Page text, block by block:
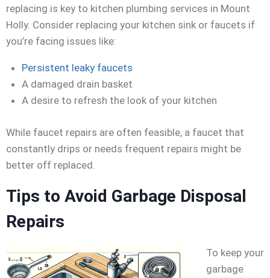
replacing is key to kitchen plumbing services in Mount
Holly. Consider replacing your kitchen sink or faucets if
you’re facing issues like:
Persistent leaky faucets
A damaged drain basket
A desire to refresh the look of your kitchen
While faucet repairs are often feasible, a faucet that
constantly drips or needs frequent repairs might be
better off replaced.
Tips to Avoid Garbage Disposal
Repairs
To keep your
garbage